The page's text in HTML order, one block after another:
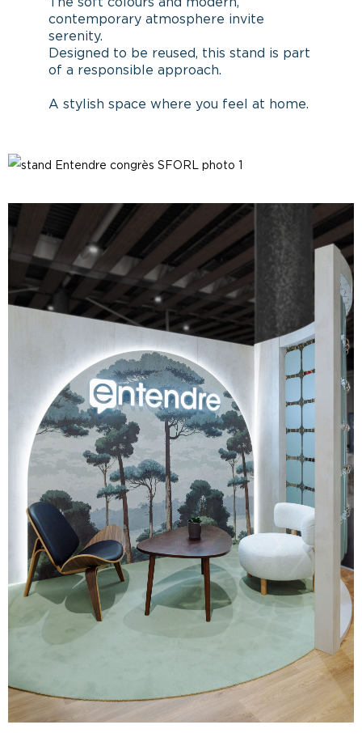
The soft colours and modern,
contemporary atmosphere invite
serenity.
Designed to be reused, this stand is part
of a responsible approach.
A stylish space where you feel at home.